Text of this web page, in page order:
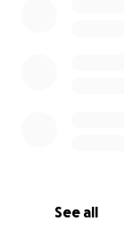
See all